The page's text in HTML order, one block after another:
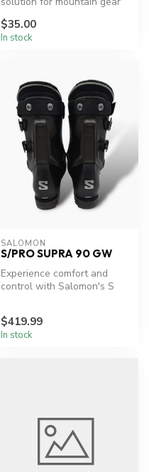
$35.00
In stock
SALOMON
S/PRO SUPRA 90 GW
Experience comfort and
control with Salomon's S
$419.99
In stock